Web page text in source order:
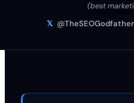
(best
𝕏 @TheSEOGodfather